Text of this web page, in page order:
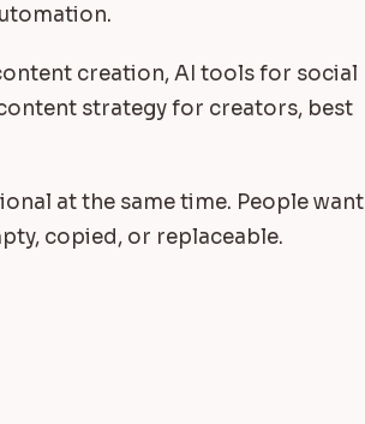
creation, AI tools for social
strategy for creators, best
at the same time. People want
copied, or replaceable.